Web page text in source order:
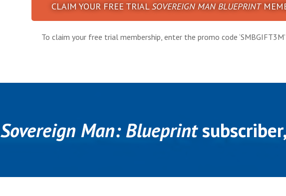
CLAIM YOUR FREE TRIALSOVEREIGN MAN BLUEPRINT
To claim your free trial membership, enter the promo code
Sovereign Man: Blueprint